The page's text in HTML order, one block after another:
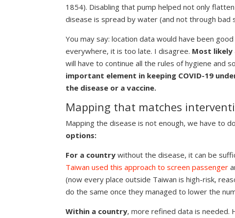
1854). Disabling that pump helped not only
disease is spread by water (and not through bad
You may say: location data would have been
everywhere, it is too late. I disagree. Most likely
will have to continue all the rules of hygiene and
important element in keeping COVID-19
the disease or a vaccine.
Mapping that matches
Mapping the disease is not enough, we have to
options:
For a country without the disease, it can be
Taiwan used this approach to screen passenger
(now every place outside Taiwan is high-risk,
do the same once they managed to lower the
Within a country, more refined data is needed.